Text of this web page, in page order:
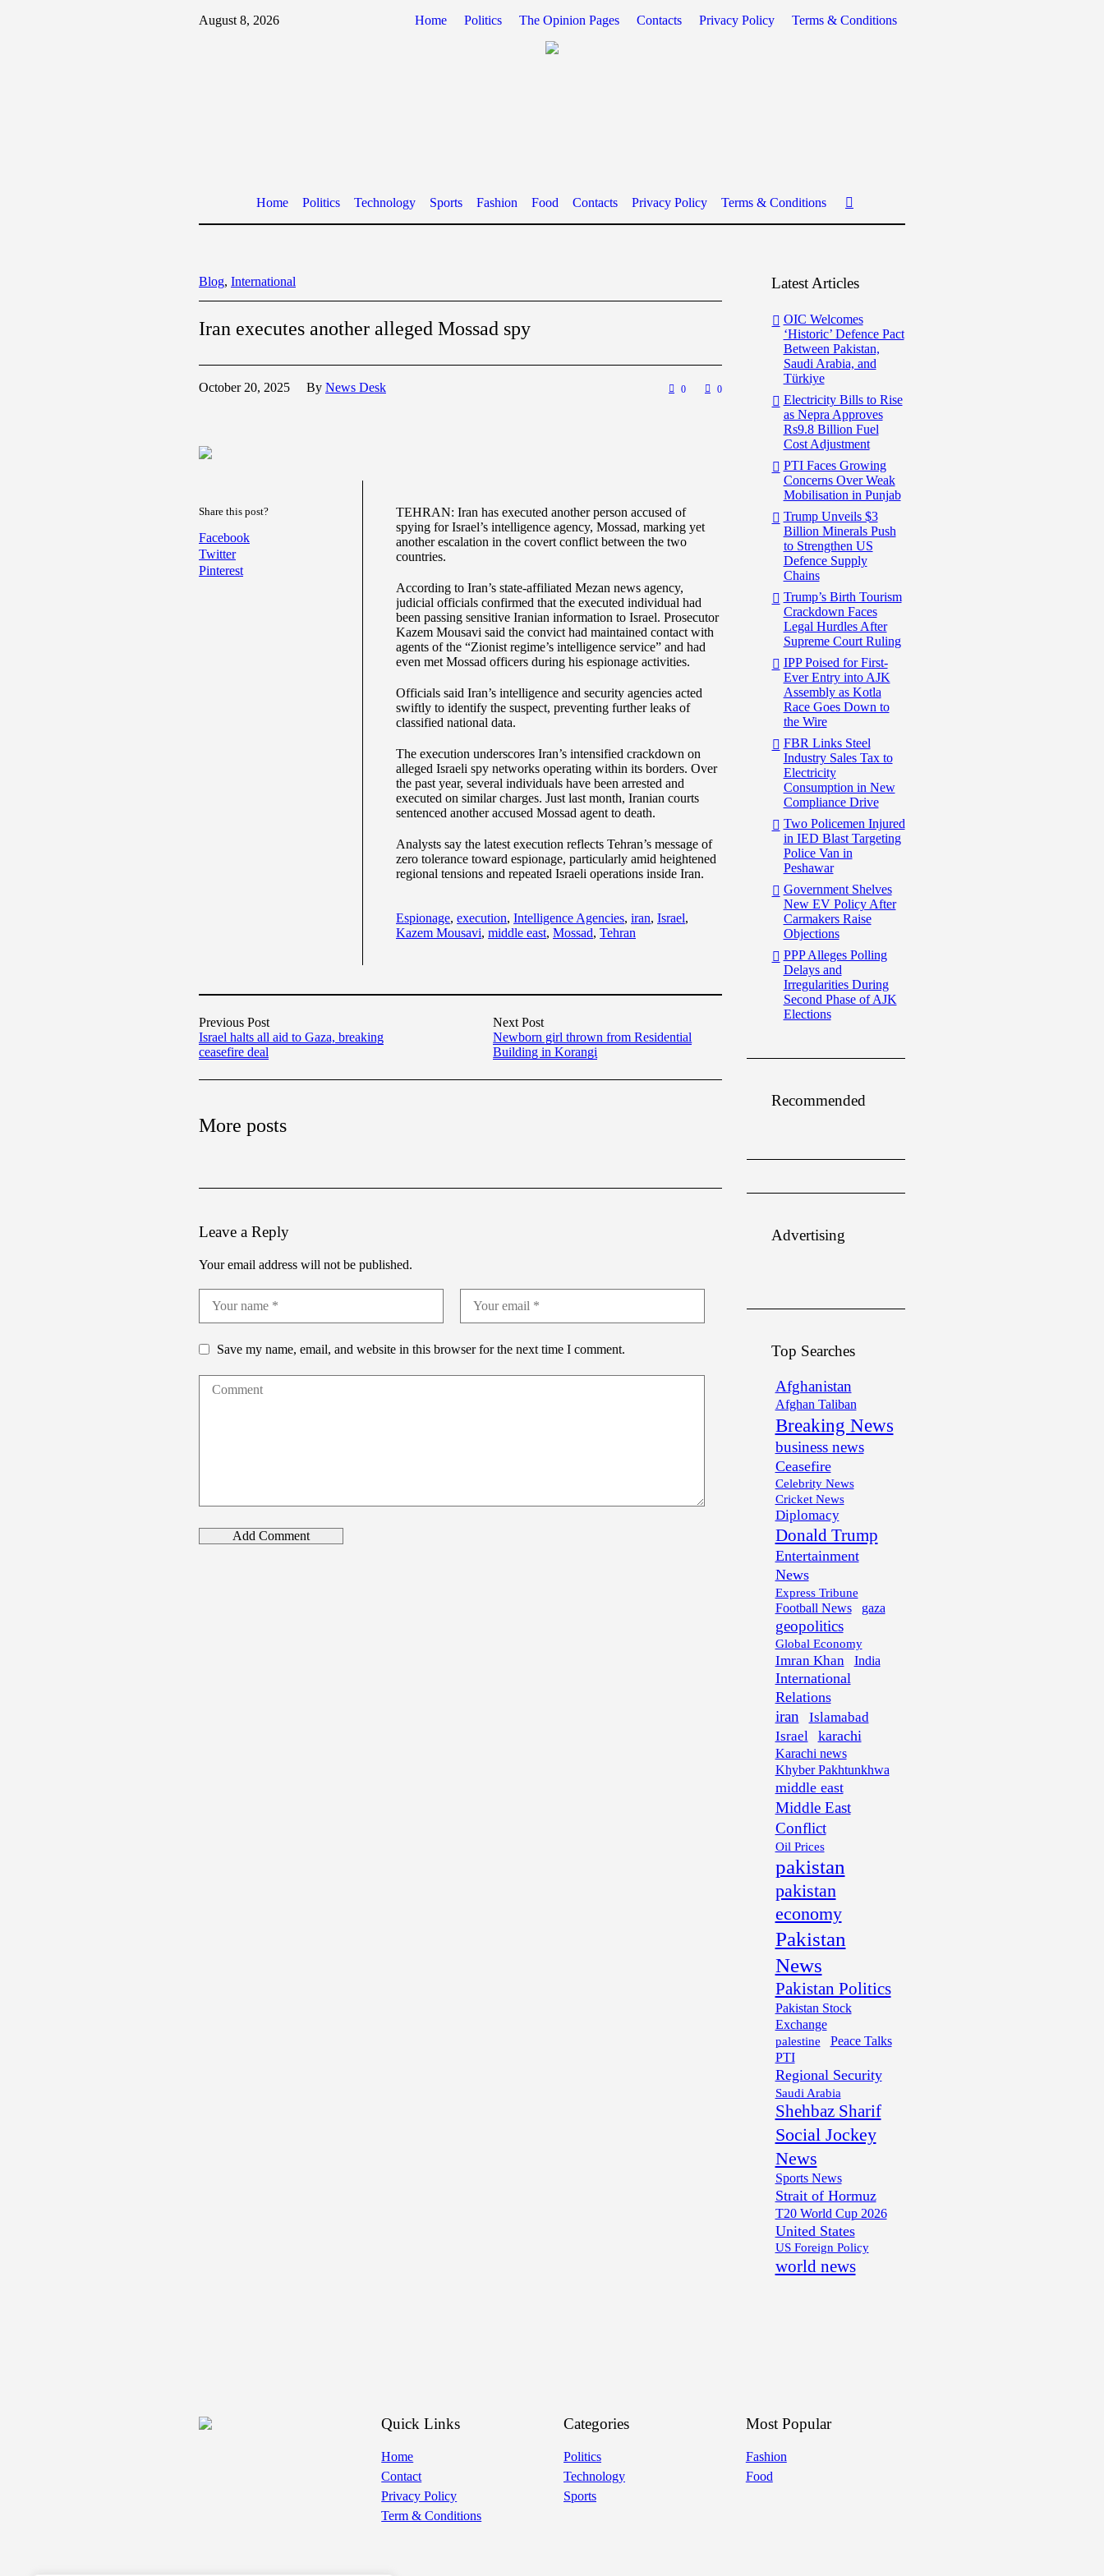
Home Politics The Opinion Pages Contacts Privacy Policy Terms & Conditions
August 8, 2026
Home Politics Technology Sports Fashion Food Contacts Privacy Policy Terms & Conditions
Blog, International
Iran executes another alleged Mossad spy
October 20, 2025 By News Desk 0 0
Share this post?
Facebook
Twitter
Pinterest
TEHRAN: Iran has executed another person accused of
spying for Israel’s intelligence agency, Mossad, marking yet
another escalation in the covert conflict between the two
countries.
According to Iran’s state-affiliated Mezan news agency,
judicial officials confirmed that the executed individual had
been passing sensitive Iranian information to Israel. Prosecutor
Kazem Mousavi said the convict had maintained contact with
agents of the “Zionist regime’s intelligence service” and had
even met Mossad officers during his espionage activities.
Officials said Iran’s intelligence and security agencies acted
swiftly to identify the suspect, preventing further leaks of
classified national data.
The execution underscores Iran’s intensified crackdown on
alleged Israeli spy networks operating within its borders. Over
the past year, several individuals have been arrested and
executed on similar charges. Just last month, Iranian courts
sentenced another accused Mossad agent to death.
Analysts say the latest execution reflects Tehran’s message of
zero tolerance toward espionage, particularly amid heightened
regional tensions and repeated Israeli operations inside Iran.
Espionage, execution, Intelligence Agencies, iran, Israel,
Kazem Mousavi, middle east, Mossad, Tehran
Previous Post
Israel halts all aid to Gaza, breaking
ceasefire deal
Next Post
Newborn girl thrown from Residential
Building in Korangi
More posts
Leave a Reply
Your email address will not be published.
Save my name, email, and website in this browser for the next time I comment.
Latest Articles
OIC Welcomes
‘Historic’ Defence Pact
Between Pakistan,
Saudi Arabia, and
Türkiye
Electricity Bills to Rise
as Nepra Approves
Rs9.8 Billion Fuel
Cost Adjustment
PTI Faces Growing
Concerns Over Weak
Mobilisation in Punjab
Trump Unveils $3
Billion Minerals Push
to Strengthen US
Defence Supply
Chains
Trump’s Birth Tourism
Crackdown Faces
Legal Hurdles After
Supreme Court Ruling
IPP Poised for First-
Ever Entry into AJK
Assembly as Kotla
Race Goes Down to
the Wire
FBR Links Steel
Industry Sales Tax to
Electricity
Consumption in New
Compliance Drive
Two Policemen Injured
in IED Blast Targeting
Police Van in
Peshawar
Government Shelves
New EV Policy After
Carmakers Raise
Objections
PPP Alleges Polling
Delays and
Irregularities During
Second Phase of AJK
Elections
Recommended
Advertising
Top Searches
Afghanistan
Afghan Taliban
Breaking News
business news
Ceasefire
Celebrity News
Cricket News
Diplomacy
Donald Trump
Entertainment
News
Express Tribune
Football News
gaza
geopolitics
Global Economy
Imran Khan India
International
Relations
iran
Islamabad
Israel
karachi
Karachi news
Khyber Pakhtunkhwa
middle east
Middle East
Conflict
Oil Prices
pakistan
pakistan
economy
Pakistan
News
Pakistan Politics
Pakistan Stock
Exchange
palestine
Peace Talks
PTI
Regional Security
Saudi Arabia
Shehbaz Sharif
Social Jockey
News
Sports News
Strait of Hormuz
T20 World Cup 2026
United States
US Foreign Policy
world news
Quick Links
Home
Contact
Privacy Policy
Term & Conditions
Categories
Politics
Technology
Sports
Most Popular
Fashion
Food